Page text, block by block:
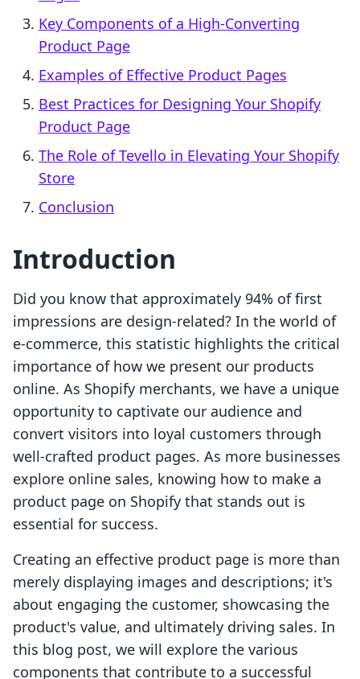
Key Components of a High-Converting
Product Page
Examples of Effective Product Pages
Best Practices for Designing Your Shopify
Product Page
The Role of Tevello in Elevating Your Shopify
Store
Conclusion
Introduction
Did you know that approximately 94% of first
impressions are design-related? In the world of
e-commerce, this statistic highlights the critical
importance of how we present our products
online. As Shopify merchants, we have a unique
opportunity to captivate our audience and
convert visitors into loyal customers through
well-crafted product pages. As more businesses
explore online sales, knowing how to make a
product page on Shopify that stands out is
essential for success.
Creating an effective product page is more than
merely displaying images and descriptions; it's
about engaging the customer, showcasing the
product's value, and ultimately driving sales. In
this blog post, we will explore the various
components that contribute to a successful